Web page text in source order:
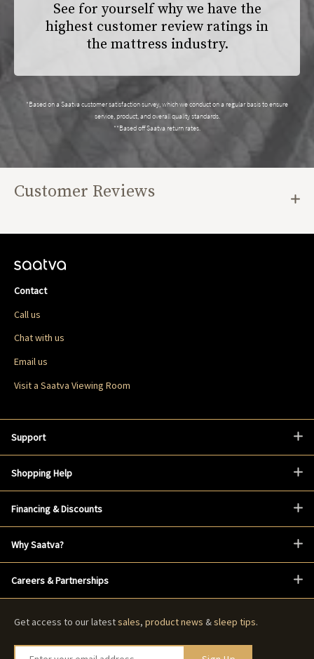
See for yourself why we have the
highest customer review ratings in
the mattress industry.
*Based on a Saatva customer satisfaction survey, which we conduct on a regular basis to ensure
service, product, and overall quality standards.
**Based off Saatva return rates.
Customer Reviews
Contact
Call us
Chat with us
Email us
Visit a Saatva Viewing Room
Support
Shopping Help
Financing & Discounts
Why Saatva?
Careers & Partnerships
Get access to our latestsales, product news &sleep tips.